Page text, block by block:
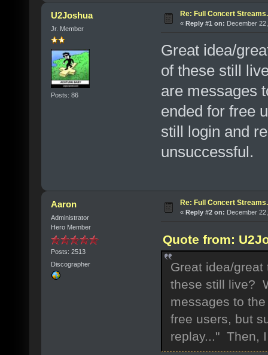
U2Joshua
Jr. Member
Posts: 86
Re: Full Concert Streams.
« Reply #1 on: December
Great idea/
of these still
are messages
ended for free
still login and
unsuccessful.
Aaron
Administrator
Hero Member
Posts: 2513
Discographer
Re: Full Concert Streams.
« Reply #2 on: December
Quote from:
Great idea/
these still live?
messages to
free users, but
replay..." Then,